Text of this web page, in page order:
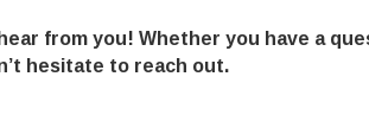
from you! Whether you have a
hesitate to reach out.